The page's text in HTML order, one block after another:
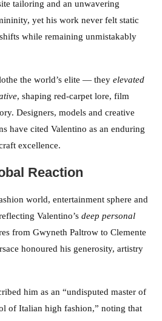
tailoring and an unwavering
yet his work never felt static
while remaining unmistakably
the world’s elite — they elevated
, shaping red-carpet lore, film
Designers, models and creative
have cited Valentino as an enduring
excellence.
Reaction
world, entertainment sphere and
Valentino’s deep personal
from Gwyneth Paltrow to Clemente
honoured his generosity, artistry
him as an “undisputed master of
of Italian high fashion,” noting that